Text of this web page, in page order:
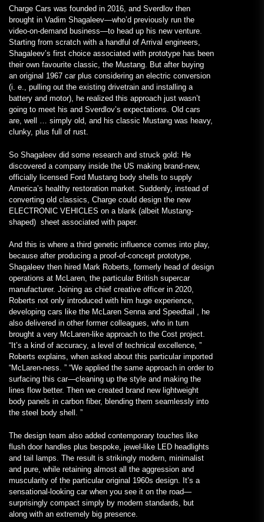
Charge Cars was founded in 2016, and Sverdlov then
brought in Vadim Shagaleev—who’d previously run the
video-on-demand business—to head up his new venture.
Starting from scratch with a handful of Arrival engineers,
Shagaleev’s first choice associated with prototype has been
their own favourite classic, the Mustang. But after buying
an original 1967 car plus considering an electric conversion
(i. e., pulling out the existing drivetrain and installing a
battery and motor), he realized this approach just wasn’t
going to meet his and Sverdlov’s expectations. Old cars
are, well … simply old, and his classic Mustang was heavy,
clunky, plus full of rust.
So Shagaleev did some research and struck gold: He
discovered a company inside the US making brand-new,
officially licensed Ford Mustang body shells to supply
America’s healthy restoration market. Suddenly, instead of
converting old classics, Charge could design the new
ELECTRONIC VEHICLES on a blank (albeit Mustang-
shaped) sheet associated with paper.
And this is where a third genetic influence comes into play,
because after producing a proof-of-concept prototype,
Shagaleev then hired Mark Roberts, formerly head of design
operations at McLaren, the particular British supercar
manufacturer. Joining as chief creative officer in 2020,
Roberts not only introduced with him huge experience,
developing cars like the McLaren Senna and Speedtail , he
also delivered in other former colleagues, who in turn
brought a very McLaren-like approach to the Cost project.
“It’s a kind of accuracy, a level of technical excellence, ”
Roberts explains, when asked about this particular imported
“McLaren-ness. ” “We applied the same approach in order to
surfacing this car—cleaning up the style and making the
lines flow better. Then we created brand new lightweight
body panels in carbon fiber, blending them seamlessly into
the steel body shell. ”
The design team also added contemporary touches like
flush door handles plus bespoke, jewel-like LED headlights
and tail lamps. The result is strikingly modern, minimalist
and pure, while retaining almost all the aggression and
muscularity of the particular original 1960s design. It’s a
sensational-looking car when you see it on the road—
surprisingly compact simply by modern standards, but
along with an extremely big presence.